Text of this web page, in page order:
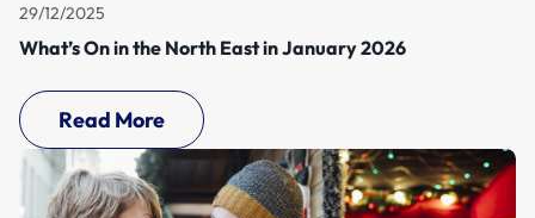
29/12/2025
What’s On in the North East in January 2026
Read More